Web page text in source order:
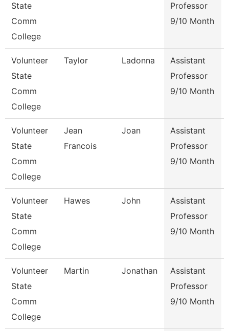
State
Comm
College
Professor
9/10 Month
Volunteer
State
Comm
College
Taylor Ladonna
Assistant
Professor
9/10 Month
Volunteer
State
Comm
College
Jean
Francois
Joan
Assistant
Professor
9/10 Month
Volunteer
State
Comm
College
Hawes John
Assistant
Professor
9/10 Month
Volunteer
State
Comm
College
Martin Jonathan
Assistant
Professor
9/10 Month